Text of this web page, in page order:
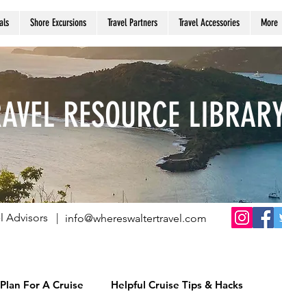
Shore Excursions Travel Partners Travel Accessories More
RESOURCE
Advisors | info@whereswaltertravel.com
For A Cruise Helpful Cruise Tips & Hacks